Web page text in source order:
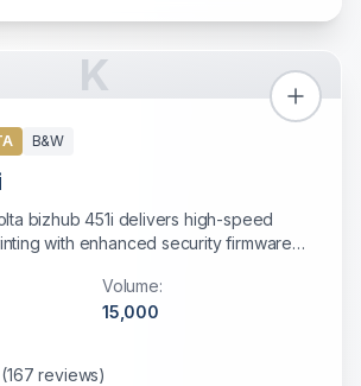
K
B&W
bizhub 451i delivers high-speed
with enhanced security firmware
Volume:
15,000
(167 reviews)